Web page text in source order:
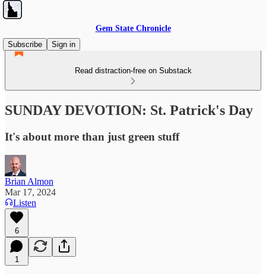
Gem State Chronicle
Subscribe
Sign in
Read distraction-free on Substack
SUNDAY DEVOTION: St. Patrick's Day
It's about more than just green stuff
Brian Almon
Mar 17, 2024
Listen
6
1